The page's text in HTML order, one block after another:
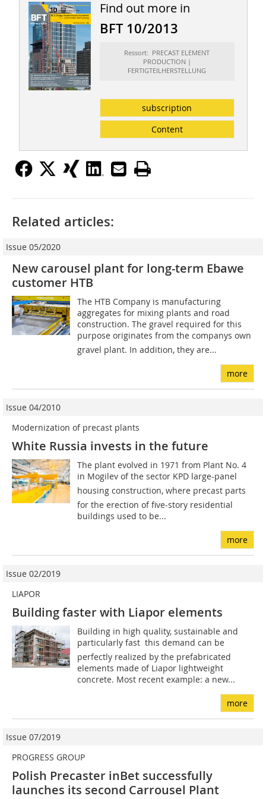
Find out more in
BFT 10/2013
Ressort: PRECAST ELEMENT
PRODUCTION |
FERTIGTEILHERSTELLUNG
subscription
Content
Related articles:
Issue 05/2020
New carousel plant for long-term Ebawe
customer HTB
The HTB Company is manufacturing
aggregates for mixing plants and road
construction. The gravel required for this
purpose originates from the companys own
gravel plant. In addition, they are...
more
Issue 04/2010
Modernization of precast plants
White Russia invests in the future
The plant evolved in 1971 from Plant No. 4
in Mogilev of the sector KPD large-panel
housing construction, where precast parts
for the erection of five-story residential
buildings used to be...
more
Issue 02/2019
LIAPOR
Building faster with Liapor elements
Building in high quality, sustainable and
particularly fast  this demand can be
perfectly realized by the prefabricated
elements made of Liapor lightweight
concrete. Most recent example: a new...
more
Issue 07/2019
PROGRESS GROUP
Polish Precaster inBet successfully
launches its second Carrousel Plant